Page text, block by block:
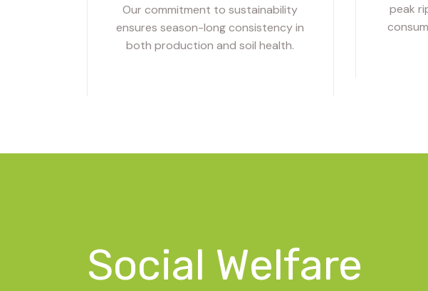
Our commitment to sustainability
ensures season-long consistency in
both production and soil health.
peak
Social Welfare